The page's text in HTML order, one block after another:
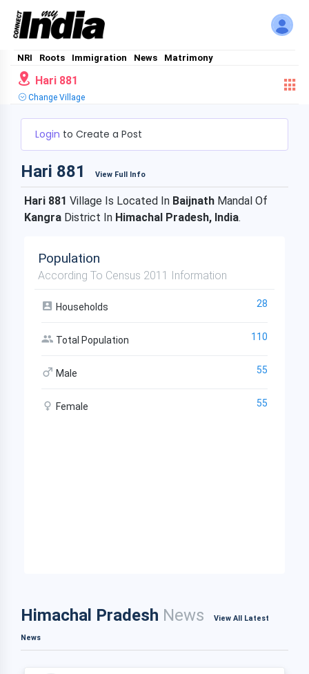
NRI Roots Immigration News Matrimony
Hari 881
Change Village
Login to Create a Post
Hari 881 View Full Info
Hari 881 Village Is Located In Baijnath Mandal Of
Kangra District In Himachal Pradesh, India.
Population
According To Census 2011 Information
Households 28
Total Population 110
Male 55
Female 55
Himachal Pradesh News View All Latest
News